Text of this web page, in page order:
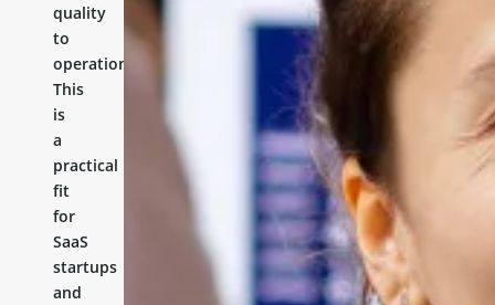
quality
to
operations.
This
is
a
practical
fit
for
SaaS
startups
and